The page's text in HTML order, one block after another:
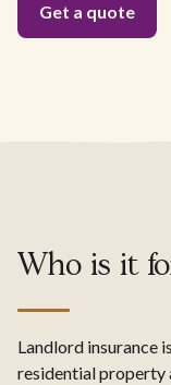
Get a quote
Who is it
Landlord insurance
residential property